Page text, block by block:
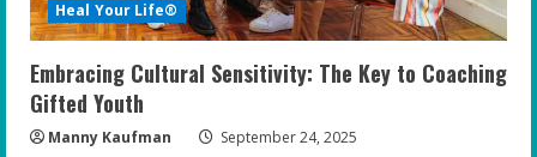
Heal Your Life®
Embracing Cultural Sensitivity: The Key to Coaching
Gifted Youth
Manny Kaufman September 24, 2025